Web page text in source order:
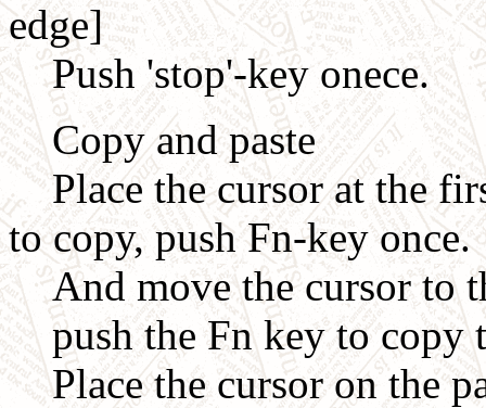
edge]
Push 'stop'-key onece.
Copy and paste
Place the cursor at the
to copy, push Fn-key once.
And move the cursor to
push the Fn key to copy
Place the cursor on the